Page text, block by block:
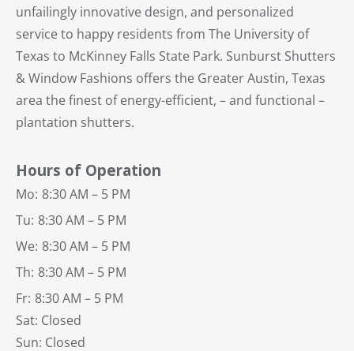
unfailingly innovative design, and personalized
service to happy residents from The University of
Texas to McKinney Falls State Park. Sunburst Shutters
& Window Fashions offers the Greater Austin, Texas
area the finest of energy-efficient, – and functional –
plantation shutters.
Hours of Operation
Mo: 8:30 AM – 5 PM
Tu: 8:30 AM – 5 PM
We: 8:30 AM – 5 PM
Th: 8:30 AM – 5 PM
Fr: 8:30 AM – 5 PM
Sat: Closed
Sun: Closed